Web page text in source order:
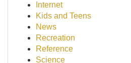
Internet
Kids and Teens
News
Recreation
Reference
Science